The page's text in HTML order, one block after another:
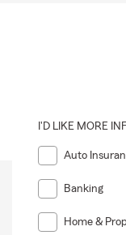
I'D LIKE MORE
Auto
Banking
Home &